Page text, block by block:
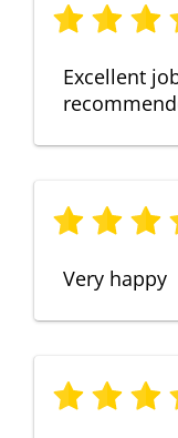
Excellent
Very happy